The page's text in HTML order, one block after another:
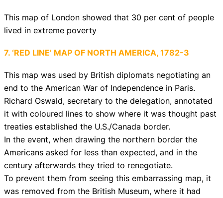
This map of London showed that 30 per cent of people
lived in extreme poverty
7. ‘RED LINE’ MAP OF NORTH AMERICA, 1782-3
This map was used by British diplomats negotiating an
end to the American War of Independence in Paris.
Richard Oswald, secretary to the delegation, annotated
it with coloured lines to show where it was thought past
treaties established the U.S./Canada border.
In the event, when drawing the northern border the
Americans asked for less than expected, and in the
century afterwards they tried to renegotiate.
To prevent them from seeing this embarrassing map, it
was removed from the British Museum, where it had